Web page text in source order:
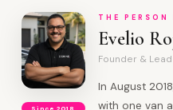
Since 2018
THE PERSON
Evelio
Founder &
In August
with one van